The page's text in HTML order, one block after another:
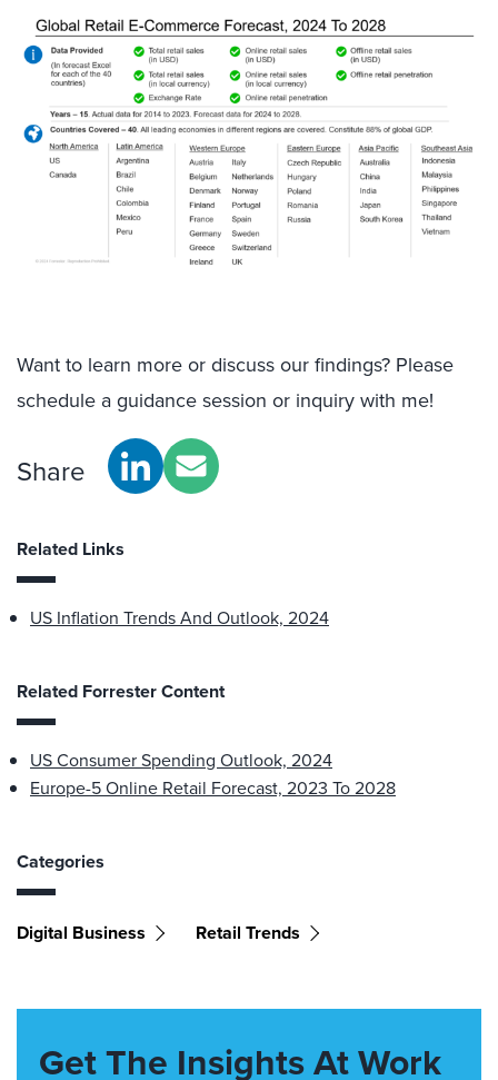
Want to learn more or discuss our findings? Please
schedule a guidance session or inquiry with me!
Share
Related Links
US Inflation Trends And Outlook, 2024
Related Forrester Content
US Consumer Spending Outlook, 2024
Europe-5 Online Retail Forecast, 2023 To 2028
Categories
Digital Business Retail Trends
Get The Insights At Work